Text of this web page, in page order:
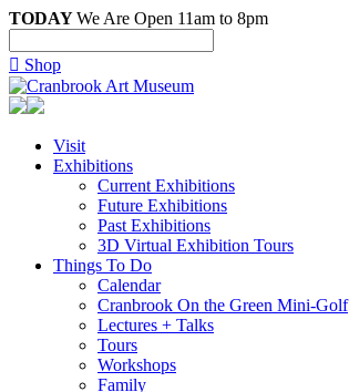
TODAYWe Are Open 11am to 8pm
 Shop
Visit
Exhibitions
Current Exhibitions
Future Exhibitions
Past Exhibitions
3D Virtual Exhibition Tours
Things To Do
Calendar
Cranbrook On the Green Mini-Golf
Lectures + Talks
Tours
Workshops
Family